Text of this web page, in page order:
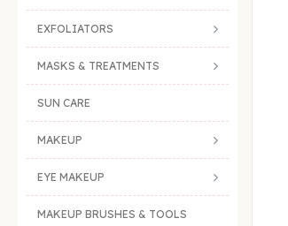
EXFOLIATORS
MASKS & TREATMENTS
SUN CARE
MAKEUP
EYE MAKEUP
MAKEUP BRUSHES & TOOLS